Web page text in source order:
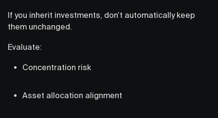
If you inherit investments, don’t automatically keep
them unchanged.
Evaluate:
Concentration risk
Asset allocation alignment